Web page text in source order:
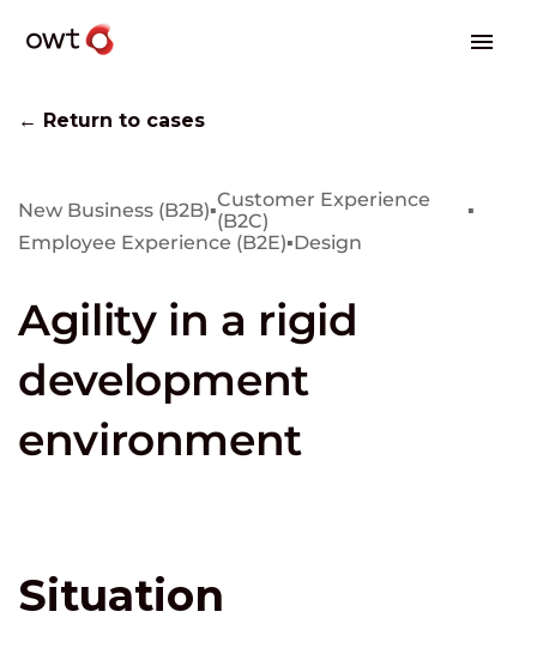
← Return to cases
New Business (B2B)▪Customer Experience
(B2C)
▪
Employee Experience (B2E)▪Design
Agility in a rigid
development
environment
Situation